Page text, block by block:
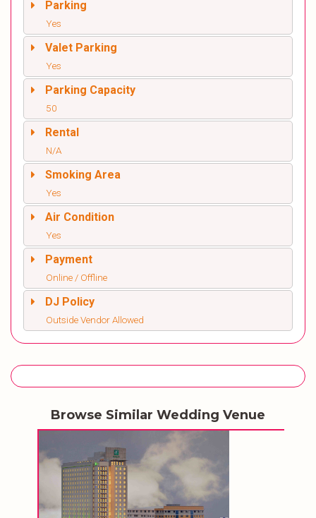
Parking
Yes
Valet Parking
Yes
Parking Capacity
50
Rental
N/A
Smoking Area
Yes
Air Condition
Yes
Payment
Online / Offline
DJ Policy
Outside Vendor Allowed
Browse Similar Wedding Venue